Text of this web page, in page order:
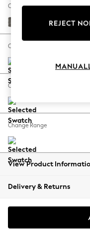
Hardware
Escape into
Spring
Coastal Prints
Balloon
Summer
All Clothing
Beachwear
Coats & Jackets
Change Fabric And Colour
Fine Chenille
Change Size And Shape
Change Feet
Change Range
View Product
Delivery & Returns
REJECT